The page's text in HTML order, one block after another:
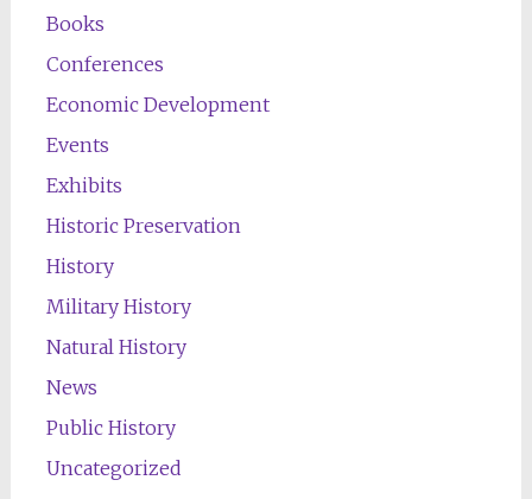
Books
Conferences
Economic Development
Events
Exhibits
Historic Preservation
History
Military History
Natural History
News
Public History
Uncategorized